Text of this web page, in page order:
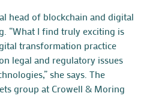
head of blockchain and digital
. “What I find truly exciting is
transformation practice
legal and regulatory issues
she says. The
group at Crowell & Moring